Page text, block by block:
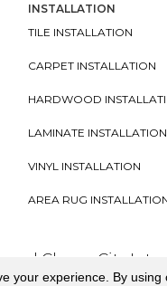
INSTALLATION
TILE INSTALLATION
CARPET INSTALLATION
HARDWOOD
LAMINATE INSTALLATION
VINYL INSTALLATION
AREA RUG
Cherry City
your experience. By